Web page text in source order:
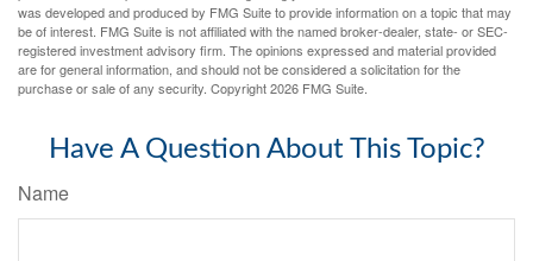
was developed and produced by FMG Suite to provide information on a topic that may
be of interest. FMG Suite is not affiliated with the named broker-dealer, state- or SEC-
registered investment advisory firm. The opinions expressed and material provided
are for general information, and should not be considered a solicitation for the
purchase or sale of any security. Copyright2026 FMG Suite.
Have A Question About This Topic?
Name